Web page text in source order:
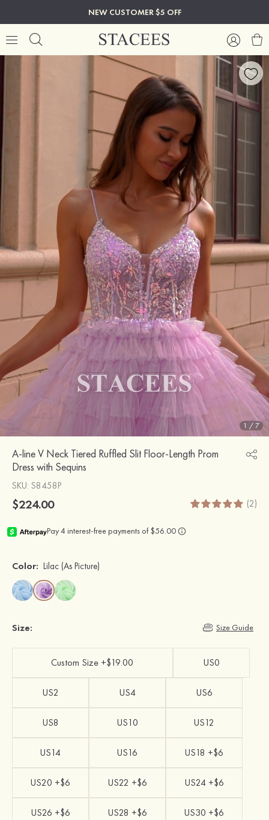
NEW CUSTOMER $5 OFF
1 /7
A-line V Neck Tiered Ruffled Slit Floor-Length Prom
Dress with Sequins
SKU: S8458P
$224.00 (2)
Color: Lilac (As Picture)
Size: Size Guide
Custom Size +$19.00 US0
US2 US4 US6
US8 US10 US12
US14 US16 US18 +$6
US20 +$6 US22 +$6 US24 +$6
US26 +$6 US28 +$6 US30 +$6